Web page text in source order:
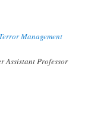
Management
Assistant Professor